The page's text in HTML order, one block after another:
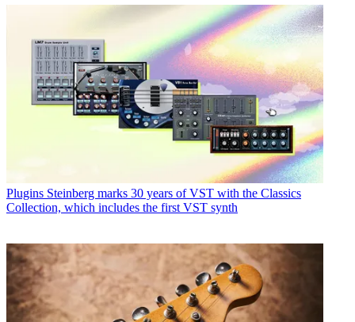
Plugins Steinberg marks 30 years of VST with the Classics
Collection, which includes the first VST synth